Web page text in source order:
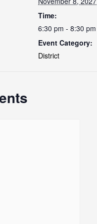
Time:
6:30 pm - 8:30 pm
Event Category:
District